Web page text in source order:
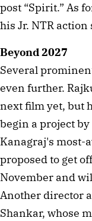
post “Spirit.” As
his Jr. NTR action
Beyond 2027
Several
even further.
next film yet, but
begin a project
Kanagraj's most-
proposed to get
November and
Another director
Shankar, whose